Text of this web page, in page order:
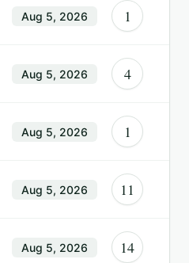
Aug 5, 2026 1
Aug 5, 2026 4
Aug 5, 2026 1
Aug 5, 2026 11
Aug 5, 2026 14